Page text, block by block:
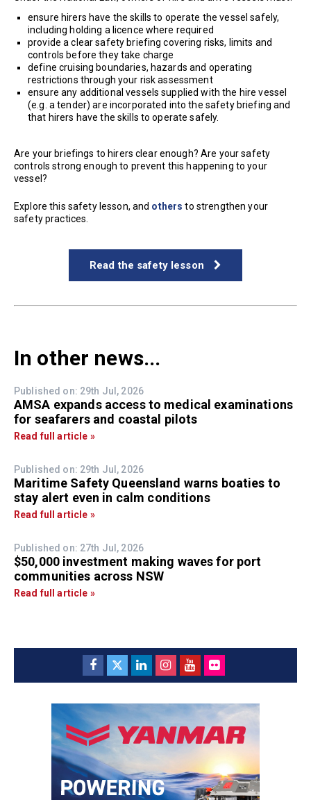
ensure hirers have the skills to operate the vessel safely,
including holding a licence where required
provide a clear safety briefing covering risks, limits and
controls before they take charge
define cruising boundaries, hazards and operating
restrictions through your risk assessment
ensure any additional vessels supplied with the hire vessel
(e.g. a tender) are incorporated into the safety briefing and
that hirers have the skills to operate safely.
Are your briefings to hirers clear enough? Are your safety
controls strong enough to prevent this happening to your
vessel?
Explore this safety lesson, and others to strengthen your
safety practices.
Read the safety lesson
In other news...
Published on: 29th Jul, 2026
AMSA expands access to medical examinations
for seafarers and coastal pilots
Read full article »
Published on: 29th Jul, 2026
Maritime Safety Queensland warns boaties to
stay alert even in calm conditions
Read full article »
Published on: 27th Jul, 2026
$50,000 investment making waves for port
communities across NSW
Read full article »